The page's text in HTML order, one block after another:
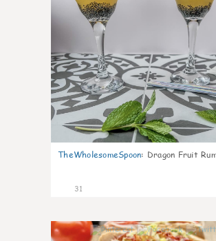
TheWholesomeSpoon: Dragon Fruit
31